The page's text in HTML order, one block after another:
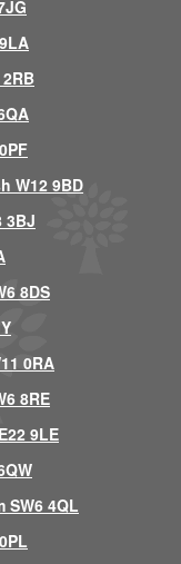
W12 9BD
3BJ
8DS
0RA
8RE
9LE
SW6 4QL